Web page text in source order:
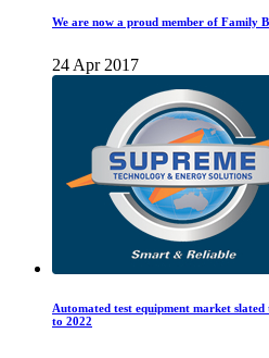
We are now a proud member of Family
24 Apr 2017
Automated test equipment market
to 2022